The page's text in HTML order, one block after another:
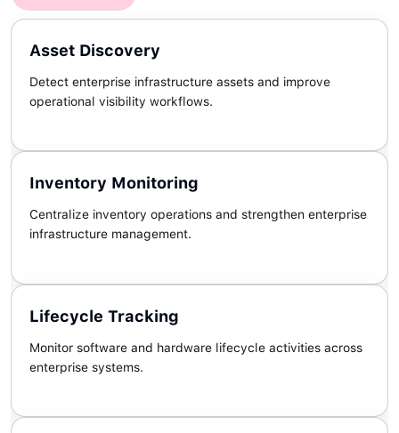
Asset Discovery
Detect enterprise infrastructure assets and improve
operational visibility workflows.
Inventory Monitoring
Centralize inventory operations and strengthen enterprise
infrastructure management.
Lifecycle Tracking
Monitor software and hardware lifecycle activities across
enterprise systems.